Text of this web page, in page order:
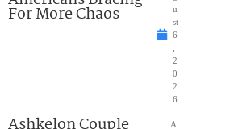
For More Chaos
u
st
6
2
0
2
6
A